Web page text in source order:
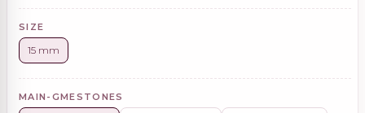
SIZE
15 mm
MAIN-GMESTONES